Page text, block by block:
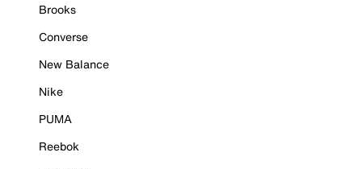
Brooks
Converse
New Balance
Nike
PUMA
Reebok